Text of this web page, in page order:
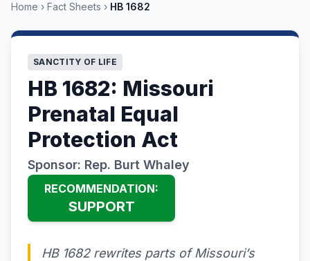
Home › Fact Sheets › HB 1682
SANCTITY OF LIFE
HB 1682: Missouri
Prenatal Equal
Protection Act
Sponsor: Rep. Burt Whaley
RECOMMENDATION:
SUPPORT
HB 1682 rewrites parts of Missouri’s